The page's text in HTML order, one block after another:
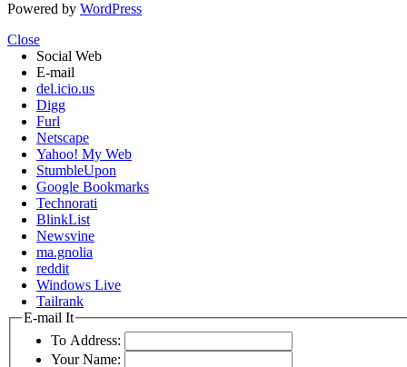
Powered by WordPress
Close
Social Web
E-mail
del.icio.us
Digg
Furl
Netscape
Yahoo! My Web
StumbleUpon
Google Bookmarks
Technorati
BlinkList
Newsvine
ma.gnolia
reddit
Windows Live
Tailrank
E-mail It
To Address:
Your Name: